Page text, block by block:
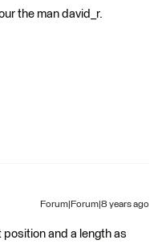
the man david_r.
Forum|Forum|8 years ago
and a length as